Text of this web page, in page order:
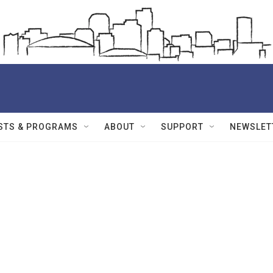
& PROGRAMS ABOUT SUPPORT